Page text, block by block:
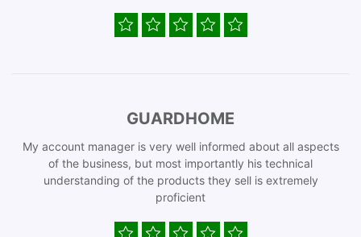
GUARDHOME
My account manager is very well informed about all aspects
of the business, but most importantly his technical
understanding of the products they sell is extremely
proficient